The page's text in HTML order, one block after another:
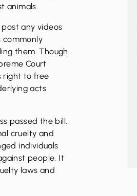
animals.
any videos
commonly
them. Though
Court
right to free
acts
passed the bill.
cruelty and
individuals
people. It
laws and